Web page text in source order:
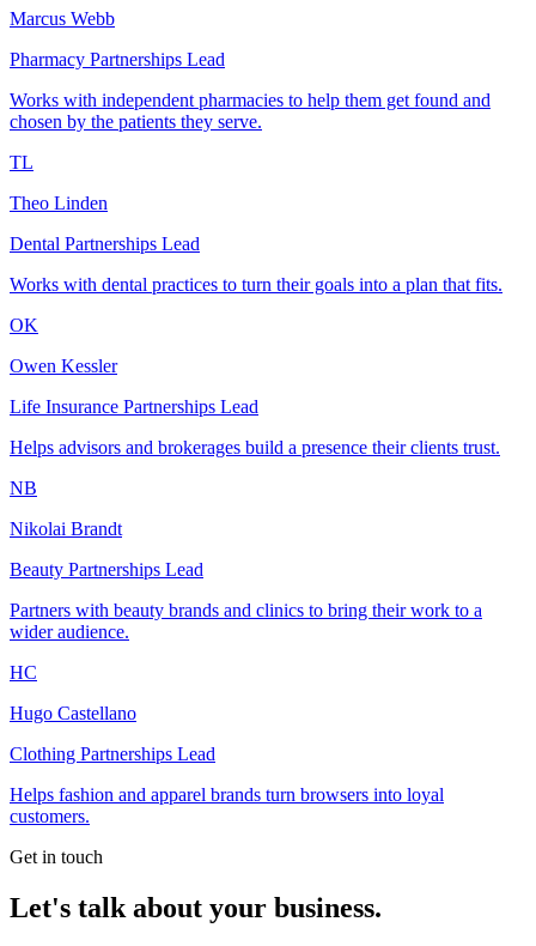
Marcus Webb
Pharmacy Partnerships Lead
Works with independent pharmacies to help them get found and
chosen by the patients they serve.
TL
Theo Linden
Dental Partnerships Lead
Works with dental practices to turn their goals into a plan that fits.
OK
Owen Kessler
Life Insurance Partnerships Lead
Helps advisors and brokerages build a presence their clients trust.
NB
Nikolai Brandt
Beauty Partnerships Lead
Partners with beauty brands and clinics to bring their work to a
wider audience.
HC
Hugo Castellano
Clothing Partnerships Lead
Helps fashion and apparel brands turn browsers into loyal
customers.
Get in touch
Let's talk about your business.